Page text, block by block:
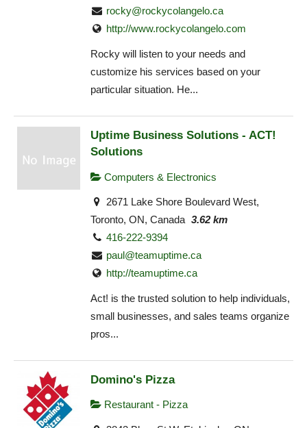
rocky@rockycolangelo.ca
http://www.rockycolangelo.com
Rocky will listen to your needs and
customize his services based on your
particular situation. He...
Uptime Business Solutions - ACT!
Solutions
Computers & Electronics
2671 Lake Shore Boulevard West,
Toronto, ON, Canada 3.62 km
416-222-9394
paul@teamuptime.ca
http://teamuptime.ca
Act! is the trusted solution to help individuals,
small businesses, and sales teams organize
pros...
Domino's Pizza
Restaurant - Pizza